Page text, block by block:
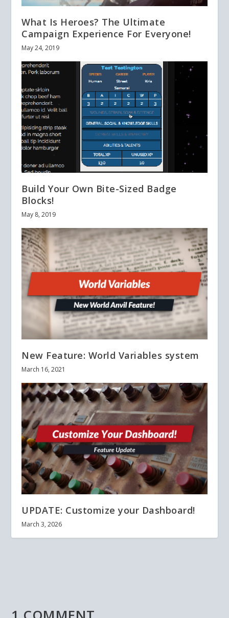
What Is Heroes? The Ultimate
Campaign Experience For Everyone!
May 24, 2019
Build Your Own Bite-Sized Badge
Blocks!
May 8, 2019
New Feature: World Variables system
March 16, 2021
UPDATE: Customize your Dashboard!
March 3, 2026